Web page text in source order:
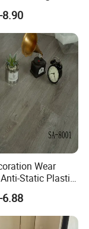
Plank
8.90
Wear
Static Plastic
Scratch Vinyl
Factory
6.88